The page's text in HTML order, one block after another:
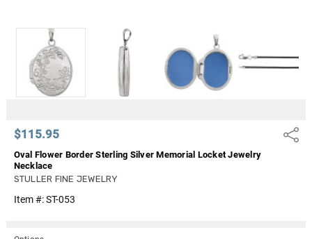
$115.95 Share
Oval Flower Border Sterling Silver Memorial Locket Jewelry
Necklace
STULLER FINE JEWELRY
Item #:ST-053